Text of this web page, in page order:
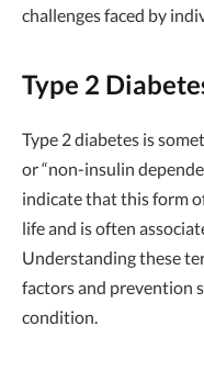
challenges faced by
Type 2
Type 2 diabetes is
or “non-insulin
indicate that this form
life and is often
Understanding these
factors and prevention
condition.